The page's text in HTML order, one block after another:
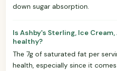
down sugar absorption.
Is Ashby's Sterling, Ice
healthy?
The 7g of saturated fat per
health, especially since it